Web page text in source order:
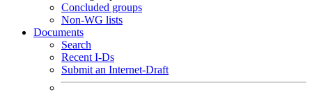
Concluded groups
Non-WG lists
Documents
Search
Recent I-Ds
Submit an Internet-Draft